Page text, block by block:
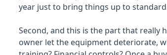
year just to bring things up to
Second, and this is the part that really
owner let the equipment deteriorate,